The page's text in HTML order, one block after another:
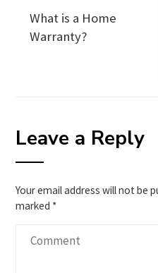
What is a Home
Warranty?
Leave a Reply
Your email address will not be
marked *